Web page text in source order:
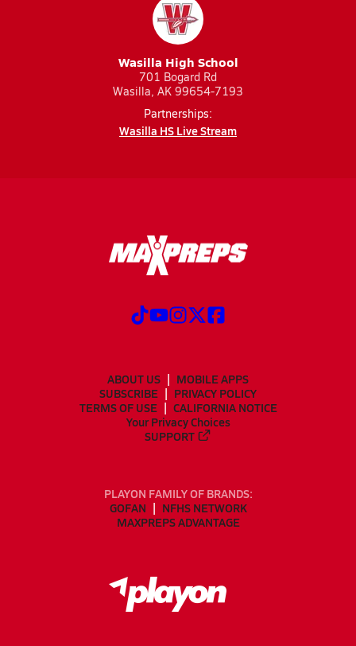
Wasilla High School
701 Bogard Rd
Wasilla, AK 99654-7193
Partnerships:
Wasilla HS Live Stream
ABOUT US
MOBILE APPS
SUBSCRIBE
PRIVACY POLICY
TERMS OF USE
CALIFORNIA NOTICE
Your Privacy Choices
SUPPORT
PLAYON FAMILY OF BRANDS:
GOFAN
NFHS NETWORK
MAXPREPS ADVANTAGE